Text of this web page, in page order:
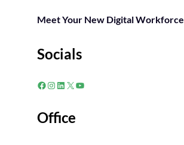
Meet Your New Digital Workforce
Socials
Facebook
Instagram
LinkedIn
X YouTube
Office